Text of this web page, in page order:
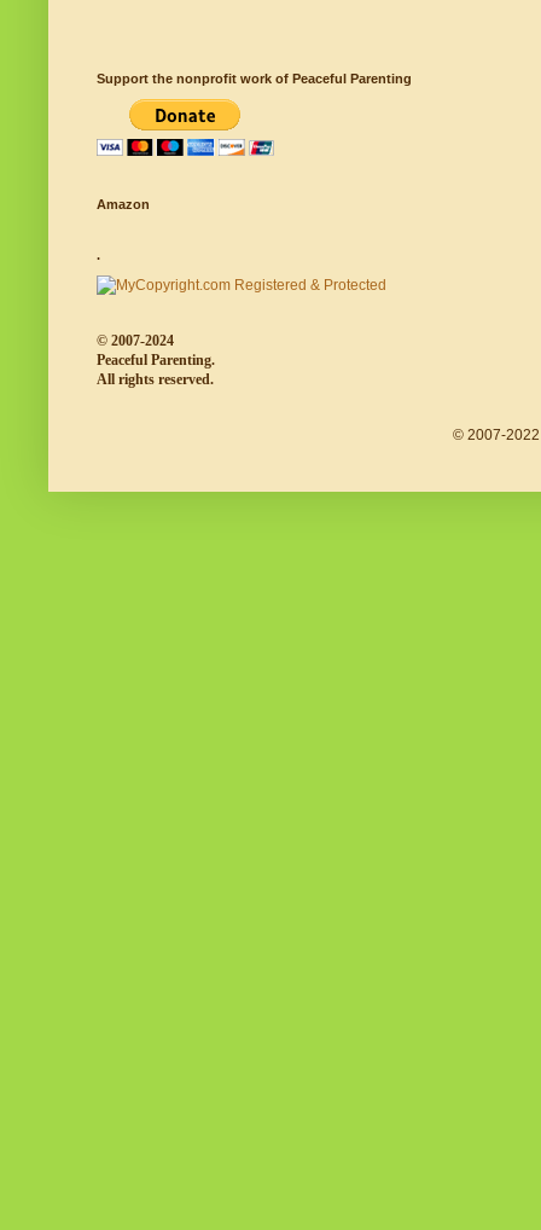
Support the nonprofit work of Peaceful Parenting
Amazon
.
© 2007-2024
Peaceful Parenting.
All rights reserved.
© 2007-